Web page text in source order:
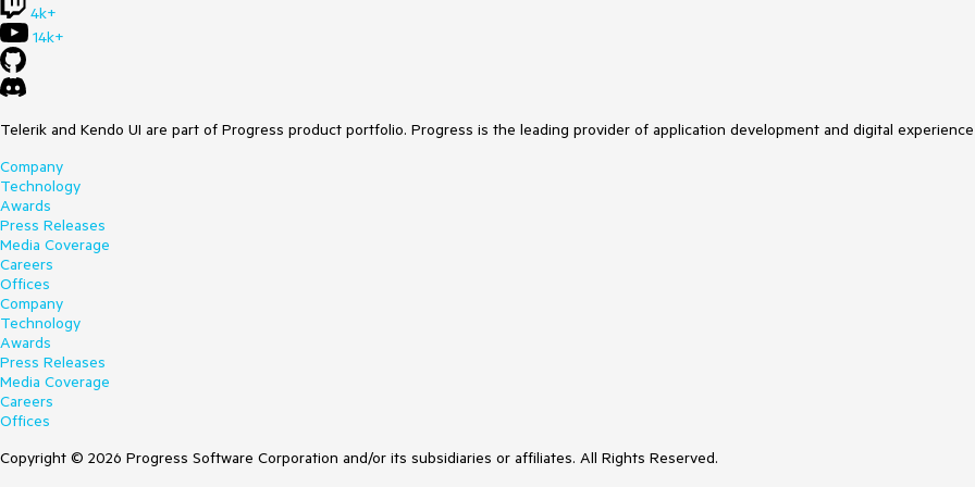
4k+
14k+
Telerik and Kendo UI are part of Progress product portfolio. Progress is the leading provider of application development and digital
Company
Technology
Awards
Press Releases
Media Coverage
Careers
Offices
Company
Technology
Awards
Press Releases
Media Coverage
Careers
Offices
Copyright © 2026 Progress Software Corporation and/or its subsidiaries or affiliates. All Rights Reserved.